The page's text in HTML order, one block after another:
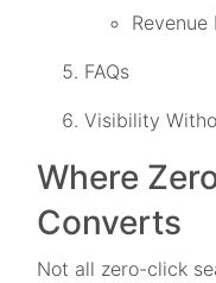
FAQs
Visibility
Where
Converts
Not all zero-click